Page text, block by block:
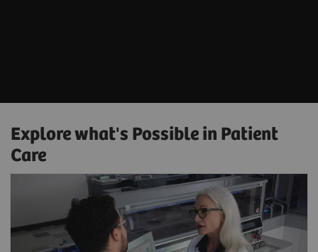
Explore what's Possible in Patient
Care